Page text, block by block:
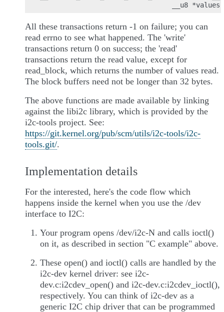
All these transactions return -1 on failure; you can
read errno to see what happened. The 'write'
transactions return 0 on success; the 'read'
transactions return the read value, except for
read_block, which returns the number of values read.
The block buffers need not be longer than 32 bytes.
The above functions are made available by linking
against the libi2c library, which is provided by the
i2c-tools project. See:
https://git.kernel.org/pub/scm/utils/i2c-tools/i2c-
tools.git/.
Implementation details
For the interested, here's the code flow which
happens inside the kernel when you use the /dev
interface to I2C:
Your program opens /dev/i2c-N and calls ioctl()
on it, as described in section "C example" above.
These open() and ioctl() calls are handled by the
i2c-dev kernel driver: see i2c-
dev.c:i2cdev_open() and i2c-dev.c:i2cdev_ioctl(),
respectively. You can think of i2c-dev as a
generic I2C chip driver that can be programmed